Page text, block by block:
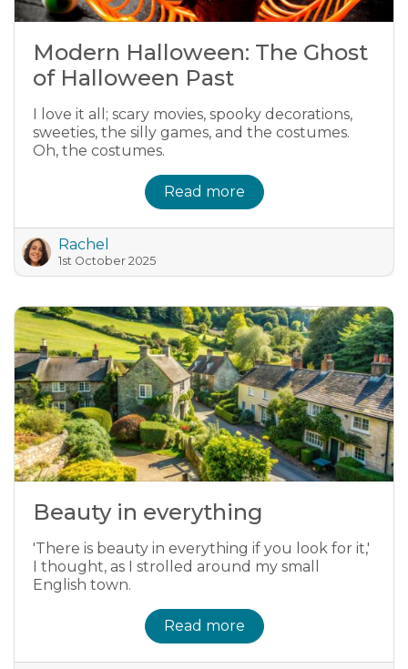
Modern Halloween: The Ghost
of Halloween Past
I love it all; scary movies, spooky decorations,
sweeties, the silly games, and the costumes.
Oh, the costumes.
Read more
Rachel
1st October 2025
Beauty in everything
'There is beauty in everything if you look for it,'
I thought, as I strolled around my small
English town.
Read more